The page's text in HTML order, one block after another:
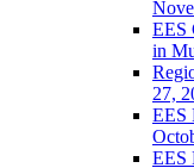
EES
in
27,
EES
EES